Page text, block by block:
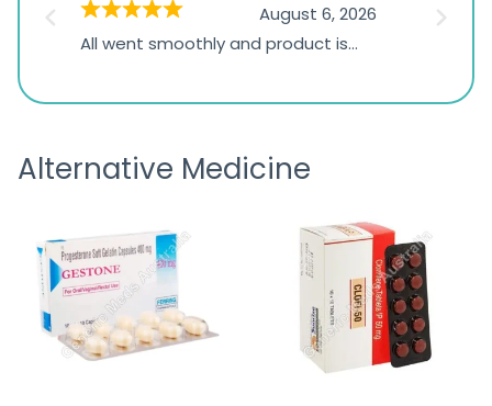
1,234
ratings
August 6, 2026
All went smoothly and product is
the
Alternative Medicine